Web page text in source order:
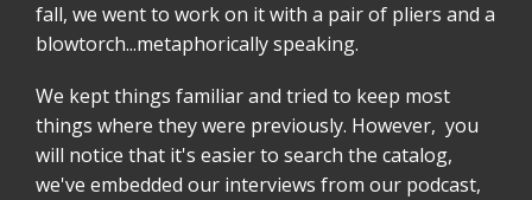
fall, we went to work on it with a pair of pliers and a
blowtorch...metaphorically speaking.
We kept things familiar and tried to keep most
things where they were previously. However, you
will notice that it's easier to search the catalog,
we've embedded our interviews from our podcast,